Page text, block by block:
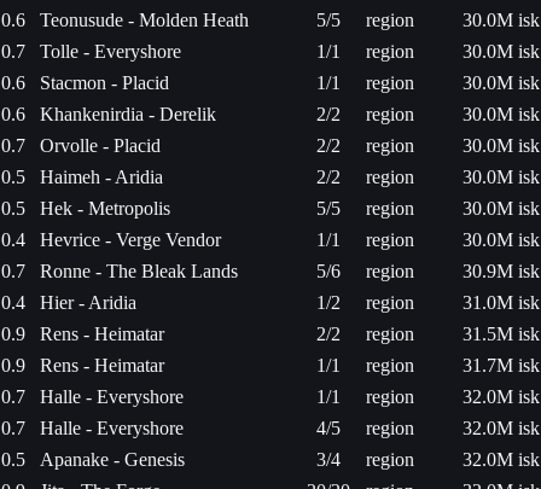
0.6
Teonusude - Molden Heath 5/5 region
30.0M isk
0.7
Tolle - Everyshore 1/1 region
30.0M isk
0.6
Stacmon - Placid 1/1 region
30.0M isk
0.6
Khankenirdia - Derelik 2/2 region
30.0M isk
0.7
Orvolle - Placid 2/2 region
30.0M isk
0.5
Haimeh - Aridia 2/2 region
30.0M isk
0.5
Hek - Metropolis 5/5 region
30.0M isk
0.4
Hevrice - Verge Vendor 1/1 region
30.0M isk
0.7
Ronne - The Bleak Lands 5/6 region
30.9M isk
0.4
Hier - Aridia 1/2 region
31.0M isk
0.9
Rens - Heimatar 2/2 region
31.5M isk
0.9
Rens - Heimatar 1/1 region
31.7M isk
0.7
Halle - Everyshore 1/1 region
32.0M isk
0.7
Halle - Everyshore 4/5 region
32.0M isk
0.5
Apanake - Genesis 3/4 region
32.0M isk